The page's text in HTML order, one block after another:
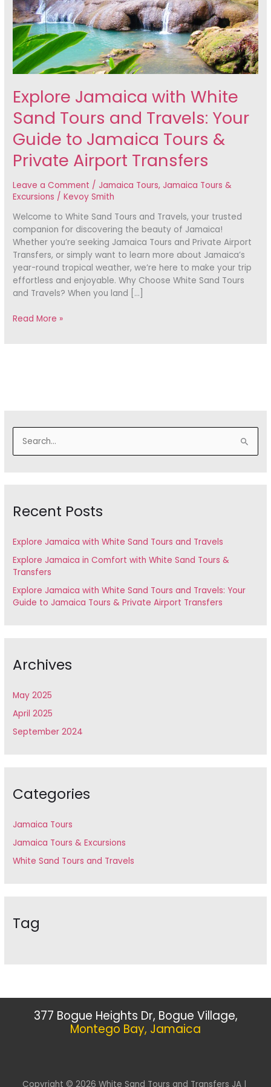
Explore Jamaica with White
Sand Tours and Travels: Your
Guide to Jamaica Tours &
Private Airport Transfers
Leave a Comment / Jamaica Tours, Jamaica Tours &
Excursions /Kevoy Smith
Welcome to White Sand Tours and Travels, your trusted
companion for discovering the beauty of Jamaica!
Whether you’re seeking Jamaica Tours and Private Airport
Transfers, or simply want to learn more about Jamaica’s
year-round tropical weather, we’re here to make your trip
effortless and enjoyable. Why Choose White Sand Tours
and Travels? When you land […]
Travels:
Your
Guide
to
Jamaica
&
Private
Airport
Transfers
Read More »
e
c
f
o
r
:
Recent Posts
Explore Jamaica with White Sand Tours and Travels
Explore Jamaica in Comfort with White Sand Tours &
Transfers
Explore Jamaica with White Sand Tours and Travels: Your
Guide to Jamaica Tours & Private Airport Transfers
Archives
May 2025
April 2025
September 2024
Categories
Jamaica Tours
Jamaica Tours & Excursions
White Sand Tours and Travels
Tag
377 Bogue Heights Dr, Bogue Village,
Montego Bay, Jamaica
Copyright © 2026 White Sand Tours and Transfers JA |